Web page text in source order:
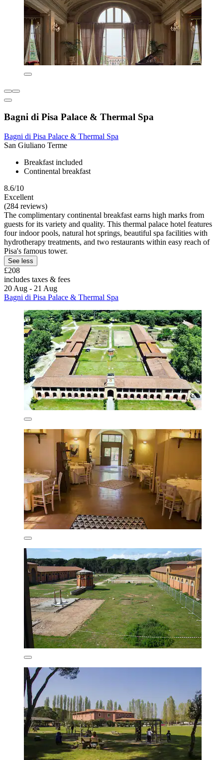
Bagni di Pisa Palace & Thermal Spa
Bagni di Pisa Palace & Thermal Spa
San Giuliano Terme
Breakfast included
Continental breakfast
8.6/10
Excellent
(284 reviews)
The complimentary continental breakfast earns high marks from
guests for its variety and quality. This thermal palace hotel features
four indoor pools, natural hot springs, beautiful spa facilities with
hydrotherapy treatments, and two restaurants within easy reach of
Pisa's famous tower.
See less
£208
includes taxes & fees
20 Aug - 21 Aug
Bagni di Pisa Palace & Thermal Spa